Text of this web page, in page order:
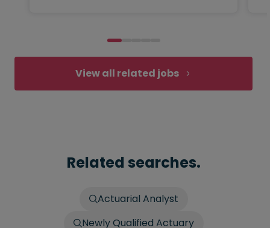
View all related jobs
Related searches.
Actuarial Analyst
Newly Qualified Actuary